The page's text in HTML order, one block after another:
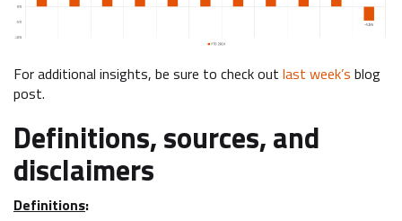
For additional insights, be sure to check out last week’s blog
post.
Definitions, sources, and
disclaimers
Definitions: